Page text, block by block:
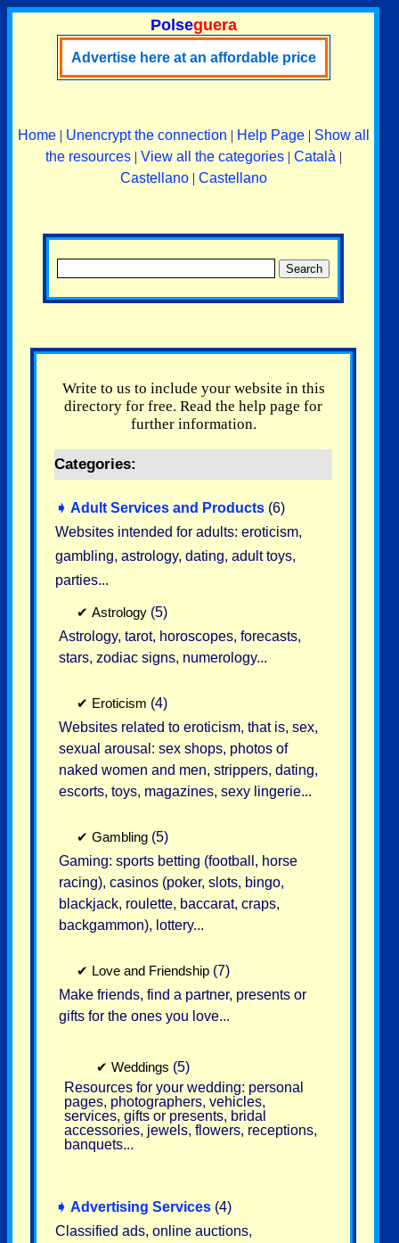
Polseguera
Advertise here at an affordable price
Home| Unencrypt the connection | Help Page| Show all
the resources| View all the categories| Català |
Castellano| Castellano
Write to us to include your website in this
directory for free. Read the help page for
further information.
Categories:
➧ Adult Services and Products (6)
Websites intended for adults: eroticism,
gambling, astrology, dating, adult toys,
parties...
✔ Astrology (5)
Astrology, tarot, horoscopes, forecasts,
stars, zodiac signs, numerology...
✔ Eroticism (4)
Websites related to eroticism, that is, sex,
sexual arousal: sex shops, photos of
naked women and men, strippers, dating,
escorts, toys, magazines, sexy lingerie...
✔ Gambling (5)
Gaming: sports betting (football, horse
racing), casinos (poker, slots, bingo,
blackjack, roulette, baccarat, craps,
backgammon), lottery...
✔ Love and Friendship (7)
Make friends, find a partner, presents or
gifts for the ones you love...
✔ Weddings (5)
Resources for your wedding: personal
pages, photographers, vehicles,
services, gifts or presents, bridal
accessories, jewels, flowers, receptions,
banquets...
➧ Advertising Services (4)
Classified ads, online auctions,